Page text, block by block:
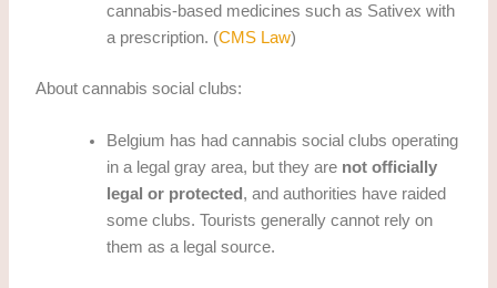
cannabis-based medicines such as Sativex with
a prescription. (CMS Law)
About cannabis social clubs:
Belgium has had cannabis social clubs operating
in a legal gray area, but they are not officially
legal or protected , and authorities have raided
some clubs. Tourists generally cannot rely on
them as a legal source.